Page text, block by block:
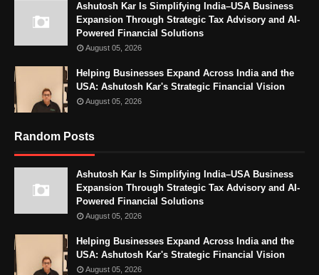
Ashutosh Kar Is Simplifying India–USA Business
Expansion Through Strategic Tax Advisory and AI-
Powered Financial Solutions
August 05, 2026
Helping Businesses Expand Across India and the
USA: Ashutosh Kar's Strategic Financial Vision
August 05, 2026
Random Posts
Ashutosh Kar Is Simplifying India–USA Business
Expansion Through Strategic Tax Advisory and AI-
Powered Financial Solutions
August 05, 2026
Helping Businesses Expand Across India and the
USA: Ashutosh Kar's Strategic Financial Vision
August 05, 2026